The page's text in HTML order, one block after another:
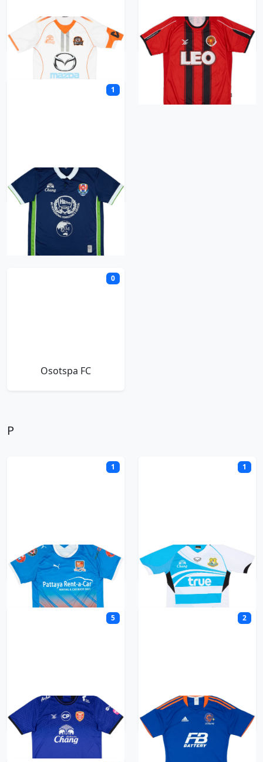
Nakhon Ratchasima Nakhon Sawan
1
Navy FC
0
Osotspa FC
P
1
Pattaya City
1
Pattaya United
5
Police Tero
2
Port FC